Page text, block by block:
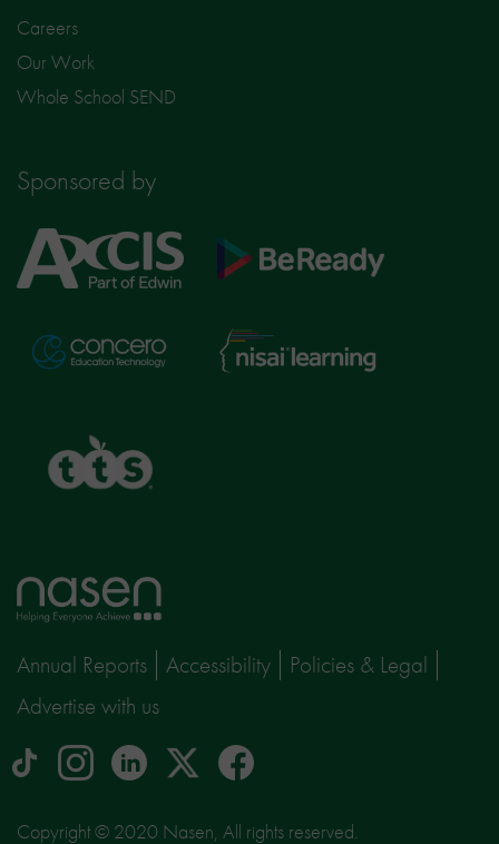
Careers
Our Work
Whole School SEND
Sponsored by
Axcis
Education
BeReady
Concero
Nisai
Learning
Home
page
Annual Reports Accessibility
Policies & Legal
Advertise with us
tiktok Instagram
logo
linkedinLogo
social
facebook
Copyright © 2020 Nasen, All rights reserved.